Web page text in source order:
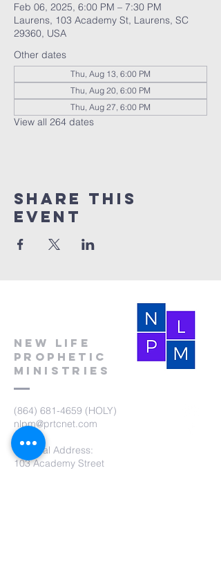
Feb 06, 2025, 6:00 PM – 7:30 PM
Laurens, 103 Academy St, Laurens, SC
29360, USA
Other dates
Thu, Aug 13, 6:00 PM
Thu, Aug 20, 6:00 PM
Thu, Aug 27, 6:00 PM
View all 264 dates
Share this
event
New Life
Prophetic
Ministries
(864) 681-4659 (HOLY)
nlpm@prtcnet.com
Physical Address:
103 Academy Street